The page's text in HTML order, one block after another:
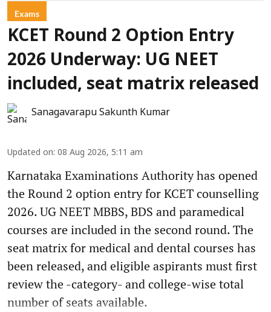
Exams
KCET Round 2 Option Entry
2026 Underway: UG NEET
included, seat matrix released
Sanagavarapu Sakunth Kumar
Updated on: 08 Aug 2026, 5:11 am
Karnataka Examinations Authority has opened
the Round 2 option entry for KCET counselling
2026. UG NEET MBBS, BDS and paramedical
courses are included in the second round. The
seat matrix for medical and dental courses has
been released, and eligible aspirants must first
review the -category- and college-wise total
number of seats available.